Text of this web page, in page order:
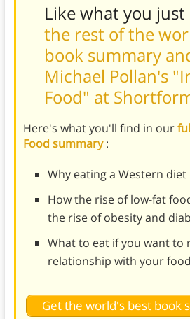
Like what you just
the rest of the
book summary
Michael Pollan's
Food" at
Here's what you'll find in our
Food summary:
Why eating a Western diet
How the rise of low-fat
the rise of obesity and
What to eat if you want to
relationship with your food
Get the world's best book